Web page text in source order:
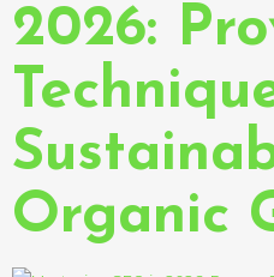
2026:
Organic